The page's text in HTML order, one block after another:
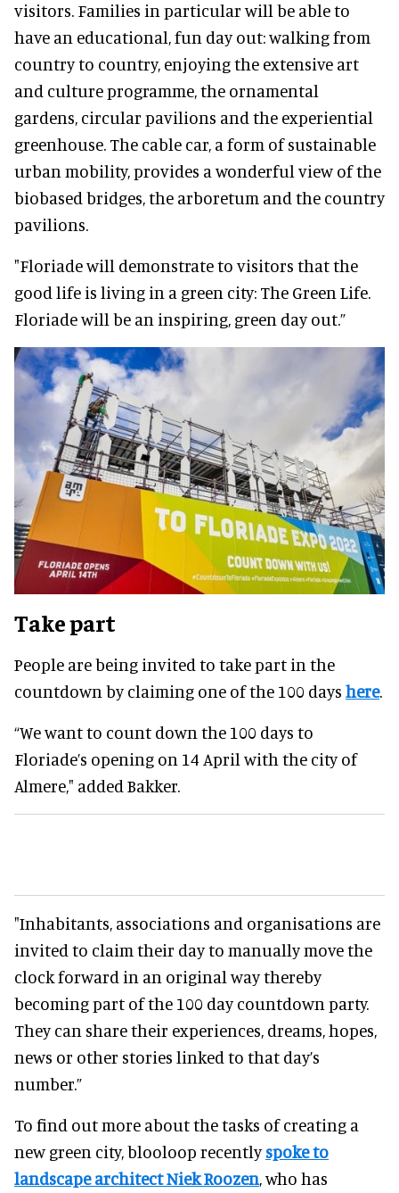
visitors. Families in particular will be able to
have an educational, fun day out: walking from
country to country, enjoying the extensive art
and culture programme, the ornamental
gardens, circular pavilions and the experiential
greenhouse. The cable car, a form of sustainable
urban mobility, provides a wonderful view of the
biobased bridges, the arboretum and the country
pavilions.
"Floriade will demonstrate to visitors that the
good life is living in a green city: The Green Life.
Floriade will be an inspiring, green day out.”
Take part
People are being invited to take part in the
countdown by claiming one of the 100 days here.
“We want to count down the 100 days to
Floriade’s opening on 14 April with the city of
Almere," added Bakker.
"Inhabitants, associations and organisations are
invited to claim their day to manually move the
clock forward in an original way thereby
becoming part of the 100 day countdown party.
They can share their experiences, dreams, hopes,
news or other stories linked to that day’s
number.”
To find out more about the tasks of creating a
new green city, blooloop recentlyspoke to
landscape architect Niek Roozen , who has